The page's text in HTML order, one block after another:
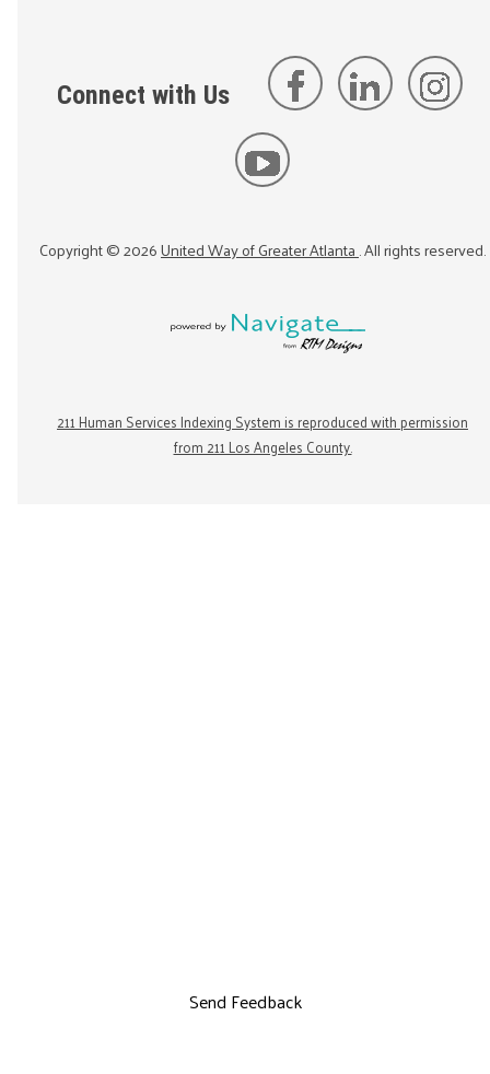
Connect with Us
Copyright ©2026United Way of Greater Atlanta. All rights reserved.
211 Human Services Indexing System is reproduced with permission
from 211 Los Angeles County.
Send Feedback